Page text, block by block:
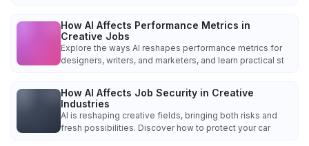
How AI Affects Performance Metrics in
Creative Jobs
Explore the ways AI reshapes performance metrics for
designers, writers, and marketers, and learn practical st
How AI Affects Job Security in Creative
Industries
AI is reshaping creative fields, bringing both risks and
fresh possibilities. Discover how to protect your car